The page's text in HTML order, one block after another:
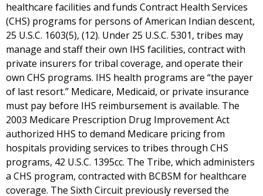
healthcare facilities and funds Contract Health Services
(CHS) programs for persons of American Indian descent,
25 U.S.C. 1603(5), (12). Under 25 U.S.C. 5301, tribes may
manage and staff their own IHS facilities, contract with
private insurers for tribal coverage, and operate their
own CHS programs. IHS health programs are “the payer
of last resort.” Medicare, Medicaid, or private insurance
must pay before IHS reimbursement is available. The
2003 Medicare Prescription Drug Improvement Act
authorized HHS to demand Medicare pricing from
hospitals providing services to tribes through CHS
programs, 42 U.S.C. 1395cc. The Tribe, which administers
a CHS program, contracted with BCBSM for healthcare
coverage. The Sixth Circuit previously reversed the